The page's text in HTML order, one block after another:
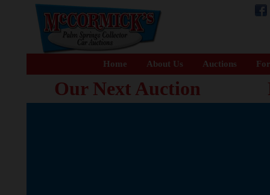
Home About Us Auctions
Our Next Auction